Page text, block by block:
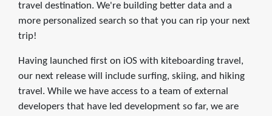
travel destination. We're building better data and a
more personalized search so that you can rip your next
trip!
Having launched first on iOS with kiteboarding travel,
our next release will include surfing, skiing, and hiking
travel. While we have access to a team of external
developers that have led development so far, we are